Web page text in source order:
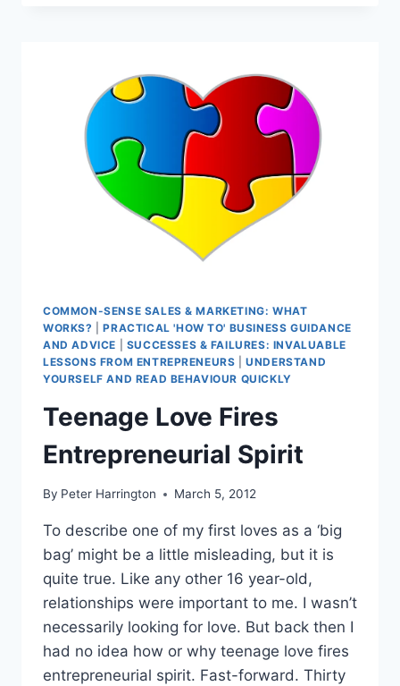
COMMON-SENSE SALES & MARKETING: WHAT
WORKS?
|PRACTICAL 'HOW TO' BUSINESS GUIDANCE
AND ADVICE
SUCCESSES & FAILURES: INVALUABLE
LESSONS FROM ENTREPRENEURS |UNDERSTAND
YOURSELF AND READ BEHAVIOUR QUICKLY
Teenage Love Fires
Entrepreneurial Spirit
By Peter Harrington March 5, 2012
To describe one of my first loves as a ‘big
bag’ might be a little misleading, but it is
quite true. Like any other 16 year-old,
relationships were important to me. I wasn’t
necessarily looking for love. But back then I
had no idea how or why teenage love fires
entrepreneurial spirit. Fast-forward. Thirty